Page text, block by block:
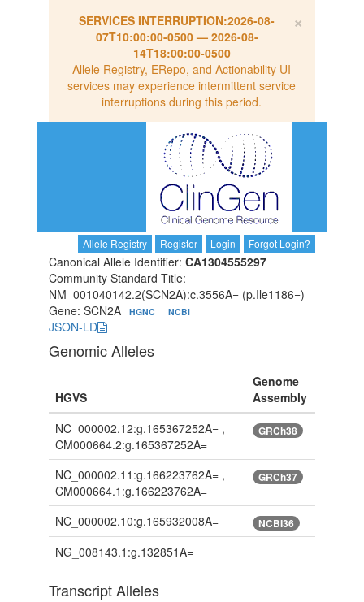
×
SERVICES INTERRUPTION:2026-08-
07T10:00:00-0500— 2026-08-
14T18:00:00-0500
Allele Registry, ERepo, and Actionability UI
services may experience intermittent service
interruptions during this period.
Allele Registry Register Login Forgot Login?
Canonical Allele Identifier: CA1304555297
Community Standard Title:
NM_001040142.2(SCN2A):c.3556A= (p.Ile1186=)
Gene: SCN2A
HGNC NCBI
JSON-LD
Genomic Alleles
HGVS
Genome
Assembly
NC_000002.12:g.165367252A= ,
CM000664.2:g.165367252A=
GRCh38
NC_000002.11:g.166223762A= ,
CM000664.1:g.166223762A=
GRCh37
NC_000002.10:g.165932008A= NCBI36
NG_008143.1:g.132851A=
Transcript Alleles